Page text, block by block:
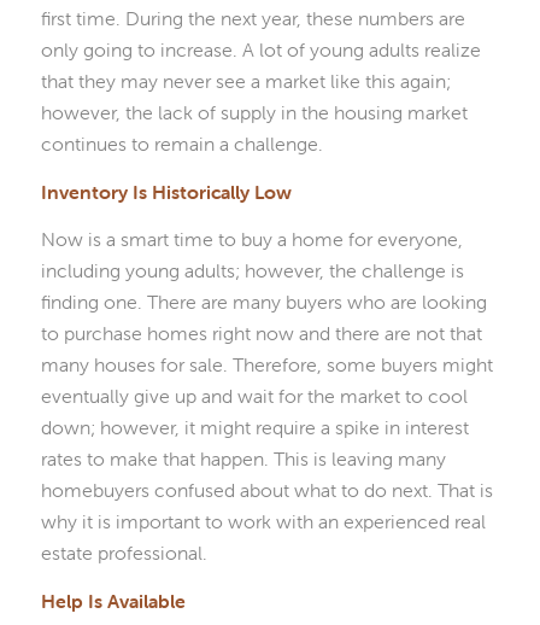
first time. During the next year, these numbers are
only going to increase. A lot of young adults realize
that they may never see a market like this again;
however, the lack of supply in the housing market
continues to remain a challenge.
Inventory Is Historically Low
Now is a smart time to buy a home for everyone,
including young adults; however, the challenge is
finding one. There are many buyers who are looking
to purchase homes right now and there are not that
many houses for sale. Therefore, some buyers might
eventually give up and wait for the market to cool
down; however, it might require a spike in interest
rates to make that happen. This is leaving many
homebuyers confused about what to do next. That is
why it is important to work with an experienced real
estate professional.
Help Is Available